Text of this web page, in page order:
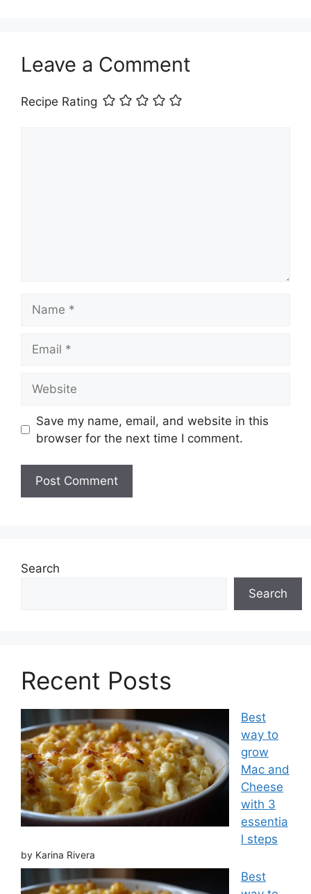
Leave a Comment
Recipe Rating
Save my name, email, and website in this
browser for the next time I comment.
Search
Search
Recent Posts
Best
way to
grow
Mac and
Cheese
with 3
essentia
l steps
by Karina Rivera
Best